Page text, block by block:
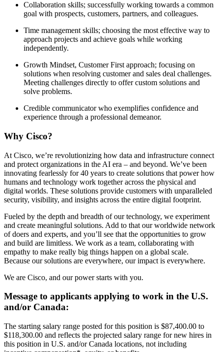
Collaboration skills; successfully working towards a common
goal with prospects, customers, partners, and colleagues.
Time management skills; choosing the most effective way to
approach projects and achieve goals while working
independently.
Growth Mindset, Customer First approach; focusing on
solutions when resolving customer and sales deal challenges.
Meeting challenges directly to offer custom solutions and
solve problems.
Credible communicator who exemplifies confidence and
experience through a professional demeanor.
Why Cisco?
At Cisco, we’re revolutionizing how data and infrastructure connect
and protect organizations in the AI era – and beyond. We’ve been
innovating fearlessly for 40 years to create solutions that power how
humans and technology work together across the physical and
digital worlds. These solutions provide customers with unparalleled
security, visibility, and insights across the entire digital footprint.
Fueled by the depth and breadth of our technology, we experiment
and create meaningful solutions. Add to that our worldwide network
of doers and experts, and you’ll see that the opportunities to grow
and build are limitless. We work as a team, collaborating with
empathy to make really big things happen on a global scale.
Because our solutions are everywhere, our impact is everywhere.
We are Cisco, and our power starts with you.
Message to applicants applying to work in the U.S.
and/or Canada:
The starting salary range posted for this position is $87,400.00 to
$118,300.00 and reflects the projected salary range for new hires in
this position in U.S. and/or Canada locations, not including